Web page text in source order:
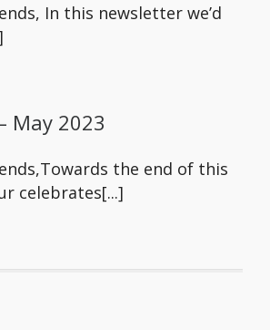
In this newsletter we’d
May 2023
the end of this
celebrates[...]